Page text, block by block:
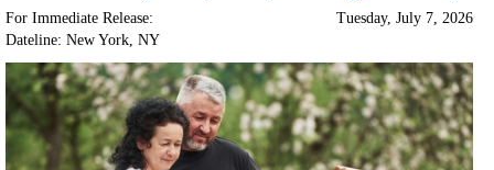
For Immediate Release:
Dateline: New York, NY
Tuesday, July 7, 2026